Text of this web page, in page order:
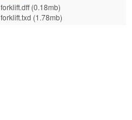
forklift.dff (0.18mb)
forklift.txd (1.78mb)